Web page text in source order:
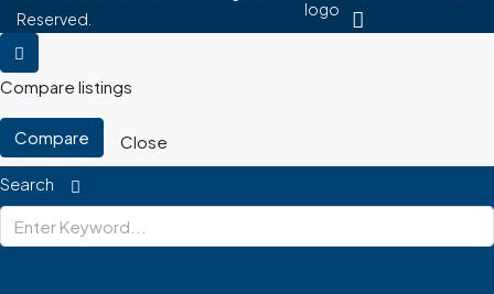
Reserved.
Compare listings
Compare
Close
Search